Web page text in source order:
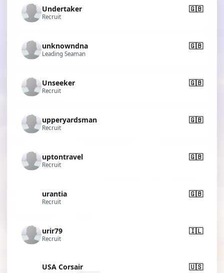
Undertaker 🇬🇧
Recruit
unknowndna 🇬🇧
Leading Seaman
Unseeker 🇬🇧
Recruit
upperyardsman 🇬🇧
Recruit
uptontravel 🇬🇧
Recruit
urantia 🇬🇧
Recruit
urir79 🇮🇱
Recruit
USA Corsair 🇺🇸